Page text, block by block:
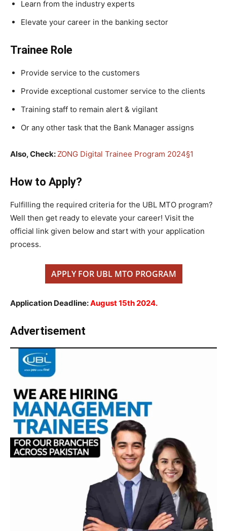
Learn from the industry experts
Elevate your career in the banking sector
Trainee Role
Provide service to the customers
Provide exceptional customer service to the clients
Training staff to remain alert & vigilant
Or any other task that the Bank Manager assigns
Also, Check: ZONG Digital Trainee Program 2024§1
How to Apply?
Fulfilling the required criteria for the UBL MTO program?
Well then get ready to elevate your career! Visit the
official link given below and start with your application
process.
APPLY FOR UBL MTO PROGRAM
Application Deadline:August 15th 2024.
Advertisement